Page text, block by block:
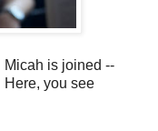
Micah is joined --
you see